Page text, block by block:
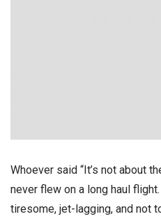
Whoever said “It’s not about
never flew on a long haul
tiresome, jet-lagging, and not